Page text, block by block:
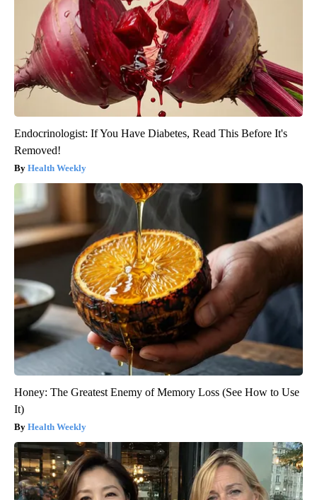
Endocrinologist: If You Have Diabetes, Read This Before It's
Removed!
Health Weekly
Honey: The Greatest Enemy of Memory Loss (See How to Use
It)
Health Weekly